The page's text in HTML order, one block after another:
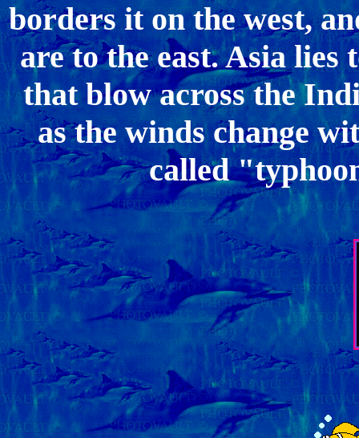
borders it on the west,
are to the east. Asia
that blow across the
as the winds change
called